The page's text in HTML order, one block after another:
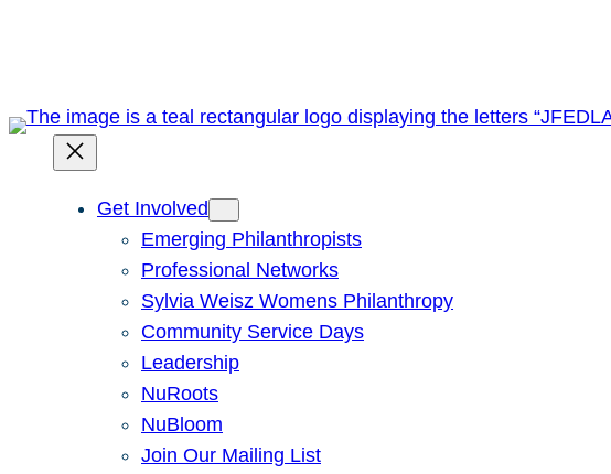
Get Involved
Emerging Philanthropists
Professional Networks
Sylvia Weisz Womens Philanthropy
Community Service Days
Leadership
NuRoots
NuBloom
Join Our Mailing List